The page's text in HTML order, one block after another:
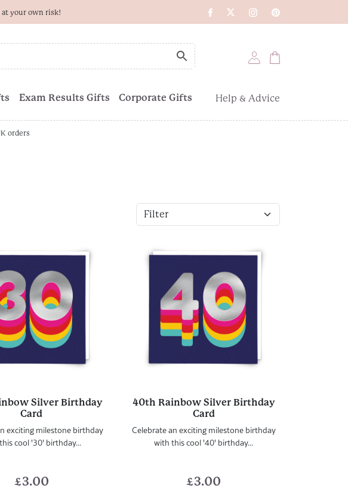
at your own risk!
Exam Results Gifts Corporate Gifts Help & Advice
orders
Silver Birthday
Card
exciting milestone birthday
cool '30' birthday...
£3.00
40th Rainbow Silver Birthday
Card
Celebrate an exciting milestone birthday
with this cool '40' birthday...
£3.00